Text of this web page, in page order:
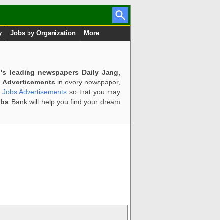
Jobs by Organization More
leading newspapers Daily Jang,
Advertisements in every newspaper,
Advertisements so that you may
Bank will help you find your dream